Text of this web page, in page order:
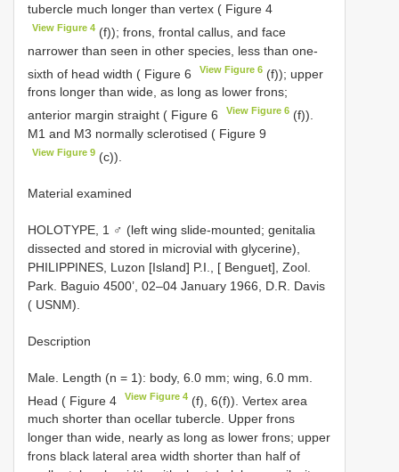
tubercle much longer than vertex ( Figure 4
View Figure 4 (f)); frons, frontal callus, and face
narrower than seen in other species, less than one-
sixth of head width ( Figure 6
View Figure 6 (f)); upper
frons longer than wide, as long as lower frons;
anterior margin straight ( Figure 6
View Figure 6 (f)).
M1 and M3 normally sclerotised ( Figure 9
View Figure 9 (c)).
Material examined
HOLOTYPE, 1 ♂ (left wing slide-mounted; genitalia
dissected and stored in microvial with glycerine),
PHILIPPINES, Luzon [Island] P.I., [ Benguet], Zool.
Park. Baguio 4500’, 02–04 January 1966, D.R. Davis
( USNM).
Description
Male. Length (n = 1): body, 6.0 mm; wing, 6.0 mm.
Head ( Figure 4
View Figure 4 (f), 6(f)). Vertex area
much shorter than ocellar tubercle. Upper frons
longer than wide, nearly as long as lower frons; upper
frons black lateral area width shorter than half of